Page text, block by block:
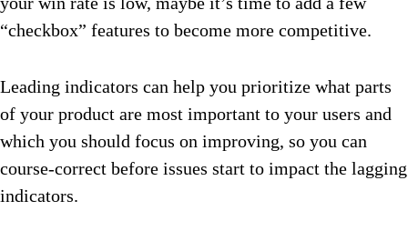
“checkbox” features to become more competitive.
Leading indicators can help you prioritize what parts
of your product are most important to your users and
which you should focus on improving, so you can
course-correct before issues start to impact the lagging
indicators.